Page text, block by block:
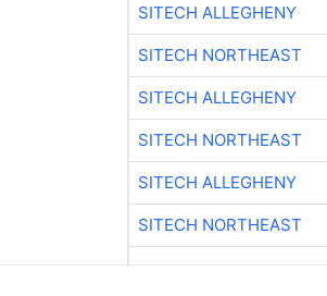
SITECH ALLEGHENY
SITECH NORTHEAST
SITECH ALLEGHENY
SITECH NORTHEAST
SITECH ALLEGHENY
SITECH NORTHEAST